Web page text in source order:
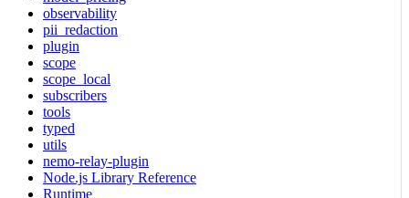
observability
pii_redaction
plugin
scope
scope_local
subscribers
tools
typed
utils
nemo-relay-plugin
Node.js Library Reference
Runtime